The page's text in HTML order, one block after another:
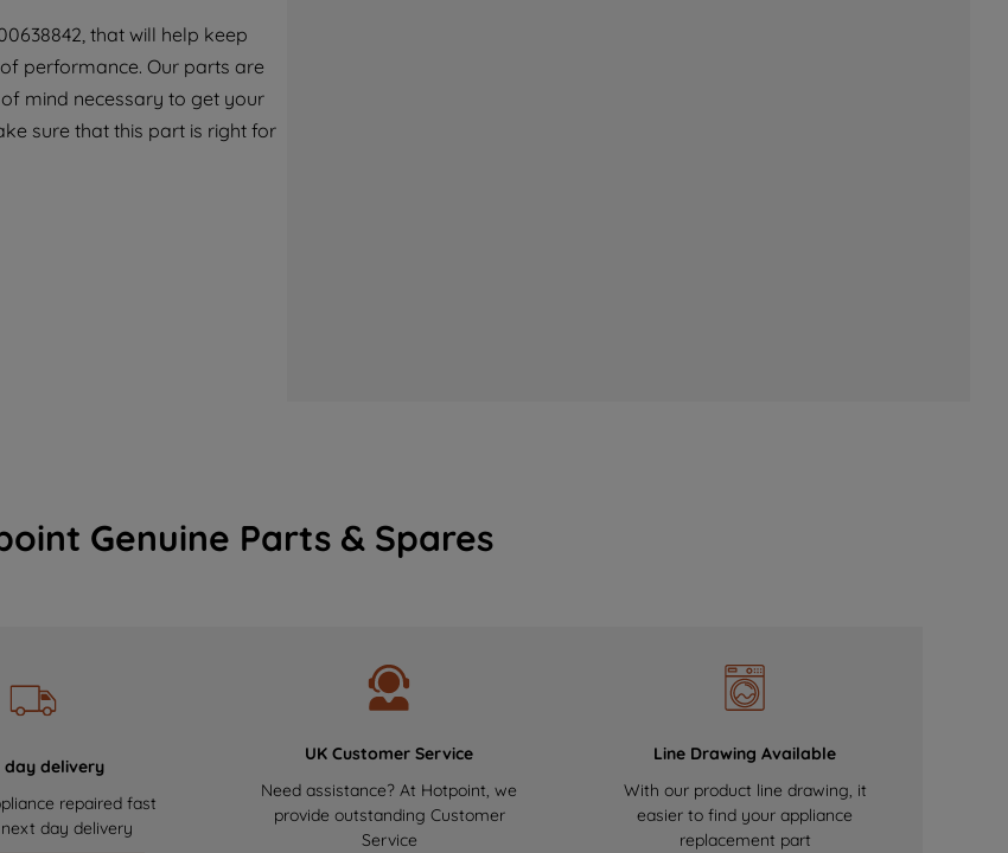
that will help keep
performance. Our parts are
mind necessary to get your
sure that this part is right for
Genuine Parts & Spares
day delivery
repaired fast
day delivery
UK Customer Service
Need assistance? At Hotpoint, we
provide outstanding Customer
Service
Line Drawing Available
With our product line drawing, it
easier to find your appliance
replacement part
with third parties for such purposes. By
clicking "I WISH TO SET MY PREFERENCE",
you can set your preferences.